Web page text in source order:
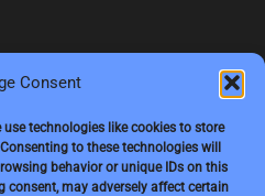
Consent
use technologies like cookies to store
to these technologies will
behavior or unique IDs on this
may adversely affect certain